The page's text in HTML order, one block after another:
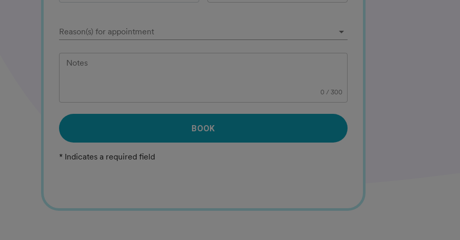
Reason(s) for appointment
Notes
0 / 300
BOOK
* Indicates a required field